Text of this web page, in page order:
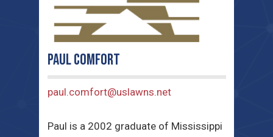
Paul Comfort
paul.comfort@uslawns.net
Paul is a 2002 graduate of Mississippi